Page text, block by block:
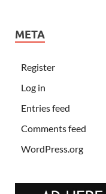
META
Register
Log in
Entries feed
Comments feed
WordPress.org